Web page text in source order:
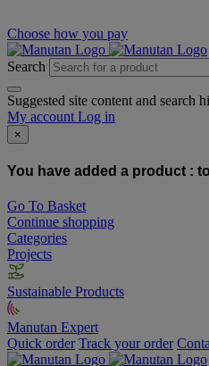
Choose how you pay
Search
Suggested site content and search
My account Log in
×
You have added a product :
Go To Basket
Continue shopping
Categories
Projects
Sustainable Products
Manutan Expert
Quick order Track your order